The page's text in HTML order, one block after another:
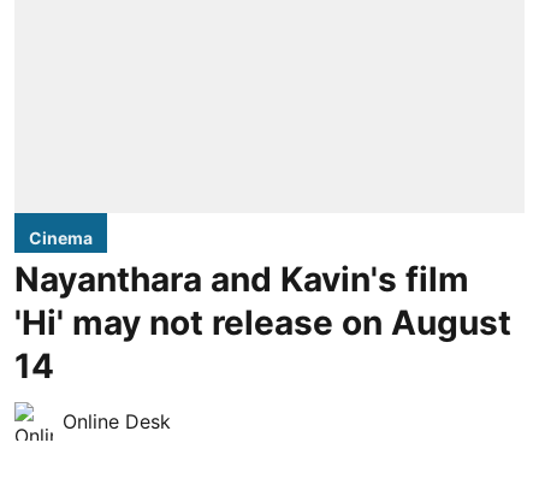
Cinema
Nayanthara and Kavin's film
'Hi' may not release on August
14
Online Desk